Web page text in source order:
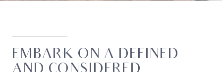
EMBARK ON A DEFINED